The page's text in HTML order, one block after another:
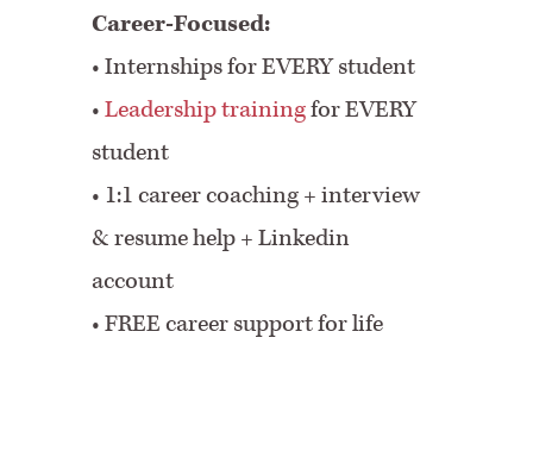
Career-Focused:
• Internships for EVERY student
•Leadership trainingfor EVERY
student
• 1:1 career coaching + interview
& resume help + Linkedin
account
•FREE career support for life